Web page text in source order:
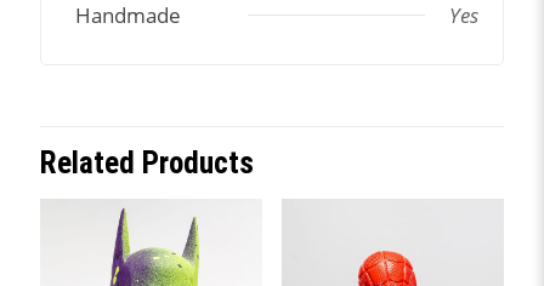
Handmade
Yes
Related Products